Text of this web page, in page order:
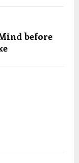
before